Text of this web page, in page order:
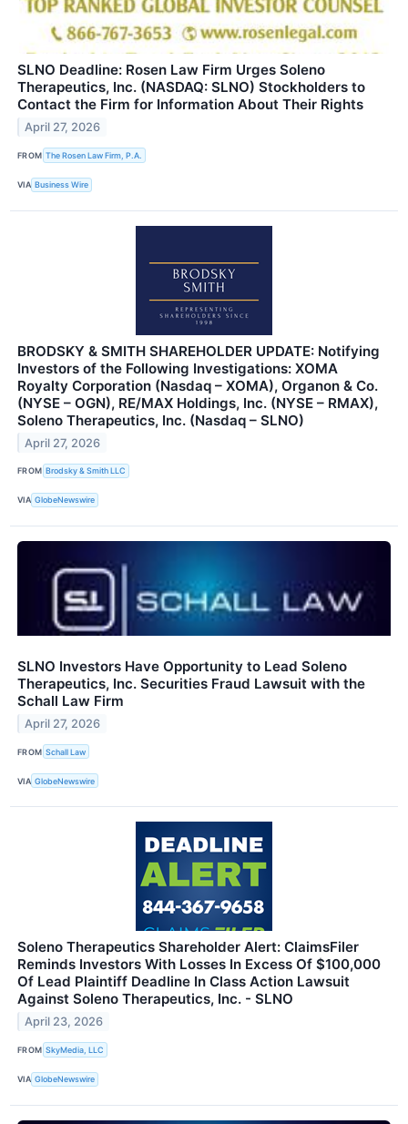
SLNO Deadline: Rosen Law Firm Urges Soleno
Therapeutics, Inc. (NASDAQ: SLNO) Stockholders to
Contact the Firm for Information About Their Rights
April 27, 2026
FROM The Rosen Law Firm, P.A.
VIA Business Wire
BRODSKY & SMITH SHAREHOLDER UPDATE: Notifying
Investors of the Following Investigations: XOMA
Royalty Corporation (Nasdaq – XOMA), Organon & Co.
(NYSE – OGN), RE/MAX Holdings, Inc. (NYSE – RMAX),
Soleno Therapeutics, Inc. (Nasdaq – SLNO)
April 27, 2026
FROM Brodsky & Smith LLC
VIA GlobeNewswire
SLNO Investors Have Opportunity to Lead Soleno
Therapeutics, Inc. Securities Fraud Lawsuit with the
Schall Law Firm
April 27, 2026
FROM Schall Law
VIA GlobeNewswire
Soleno Therapeutics Shareholder Alert: ClaimsFiler
Reminds Investors With Losses In Excess Of $100,000
Of Lead Plaintiff Deadline In Class Action Lawsuit
Against Soleno Therapeutics, Inc. - SLNO
April 23, 2026
FROM SkyMedia, LLC
VIA GlobeNewswire